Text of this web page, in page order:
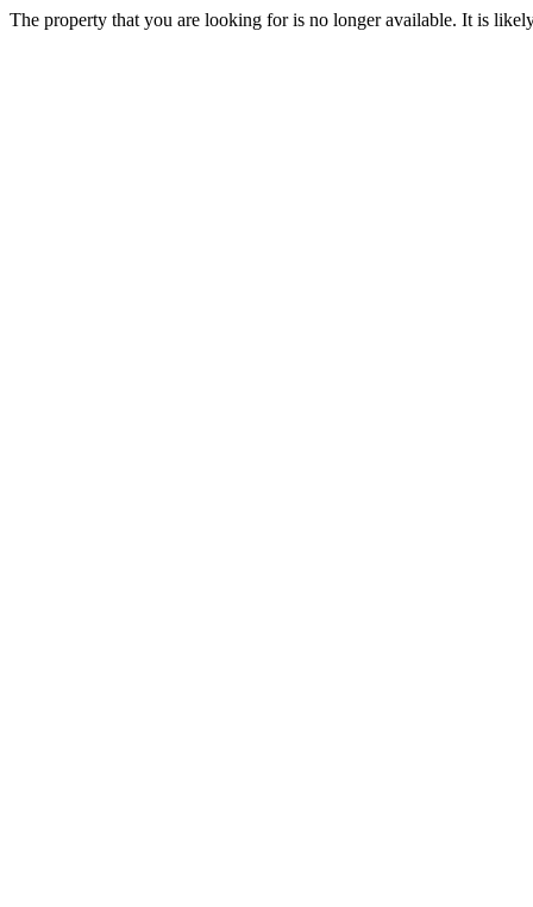
The property that you are looking for is no longer available. It is